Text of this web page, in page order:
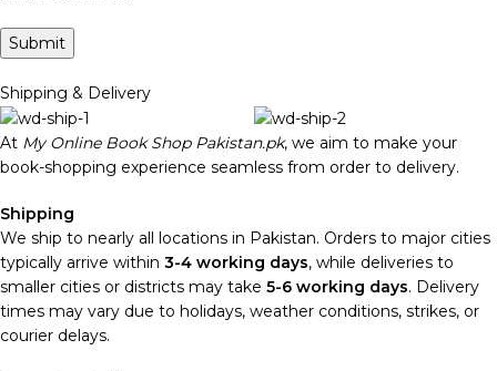
Shipping & Delivery
At My Online Book Shop Pakistan.pk, we aim to make your
book-shopping experience seamless from order to delivery.
Shipping
We ship to nearly all locations in Pakistan. Orders to major cities
typically arrive within 3-4 working days, while deliveries to
smaller cities or districts may take 5-6 working days. Delivery
times may vary due to holidays, weather conditions, strikes, or
courier delays.